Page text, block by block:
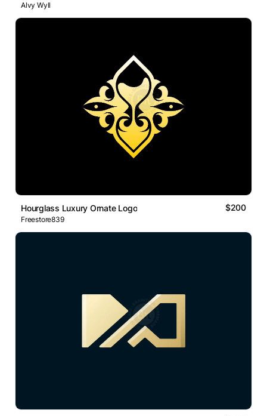
Alvy Wyll
Hourglass Luxury Ornate Logo $200
Freestore839